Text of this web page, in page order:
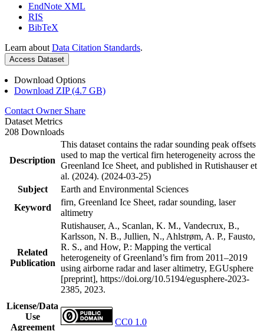
EndNote XML
RIS
BibTeX
Learn about Data Citation Standards.
Access Dataset
Download Options
Download ZIP (4.7 GB)
Contact Owner Share
Dataset Metrics
208 Downloads
Description
This dataset contains the radar sounding peak offsets
used to map the vertical firn heterogeneity across the
Greenland Ice Sheet, and published in Rutishauser et
al. (2024). (2024-03-25)
Subject
Earth and Environmental Sciences
Keyword
firn, Greenland Ice Sheet, radar sounding, laser
altimetry
Related
Publication
Rutishauser, A., Scanlan, K. M., Vandecrux, B.,
Karlsson, N. B., Jullien, N., Ahlstrøm, A. P., Fausto,
R. S., and How, P.: Mapping the vertical
heterogeneity of Greenland’s firn from 2011–2019
using airborne radar and laser altimetry, EGUsphere
[preprint], https://doi.org/10.5194/egusphere-2023-
2385, 2023.
License/Data
Use
Agreement
CC0 1.0